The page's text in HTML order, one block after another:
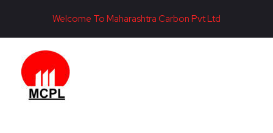
Welcome To Maharashtra Carbon Pvt Ltd